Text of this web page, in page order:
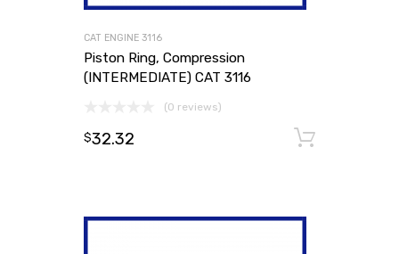
CAT ENGINE 3116
Piston Ring, Compression
(INTERMEDIATE) CAT 3116
(0 reviews)
$32.32